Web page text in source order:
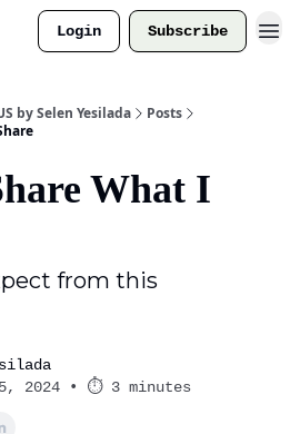
Login Subscribe
by Selen Yesilada
Posts
What I
from this
2024 • ⏱ 3 minutes